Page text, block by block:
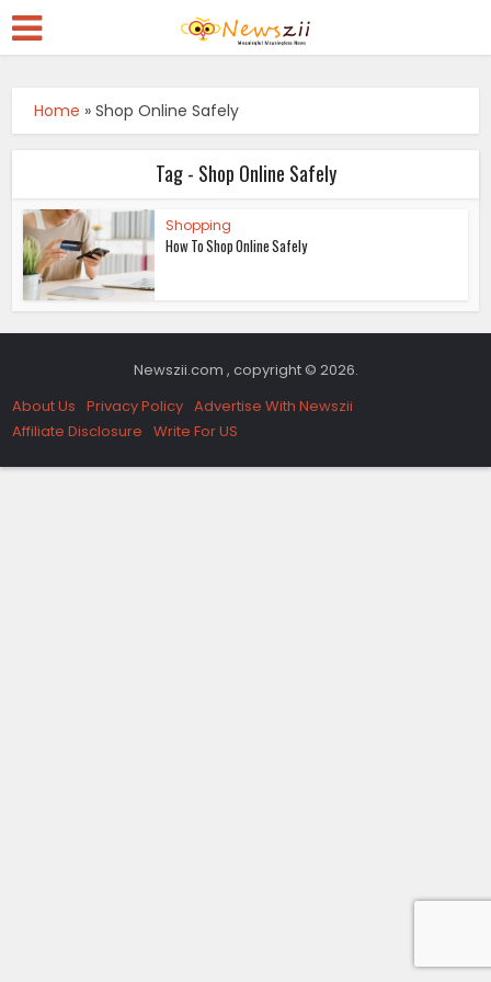
Home »Shop Online Safely
Tag - Shop Online Safely
Shopping
How To Shop Online Safely
Newszii.com , copyright © 2026.
About Us Privacy Policy Advertise With Newszii
Affiliate Disclosure Write For US